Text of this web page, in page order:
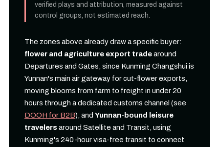
verified plays and attribution, measured against
control groups, not estimated reach.
The zones above already draw a specific buyer:
flower and agriculture export tradearound
Departures and Gates, since Kunming Changshui is
Yunnan's main air gateway for cut-flower exports,
moving blooms from farm to freight in under 20
hours through a dedicated customs channel (see
DOOH for B2B), and Yunnan-bound leisure
travelers around Satellite and Transit, using
Kunming's 240-hour visa-free transit to connect